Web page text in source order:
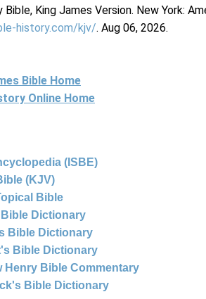
Bible, King James Version. New York:
history.com/kjv/. Aug 06, 2026.
Bible Home
Online Home
(ISBE)
(KJV)
Bible
Dictionary
Bible Dictionary
Bible Dictionary
Henry Bible Commentary
Bible Dictionary